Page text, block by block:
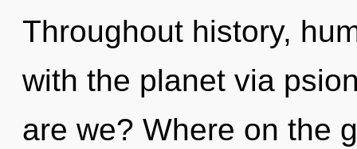
Throughout history,
with the planet via
are we? Where on the